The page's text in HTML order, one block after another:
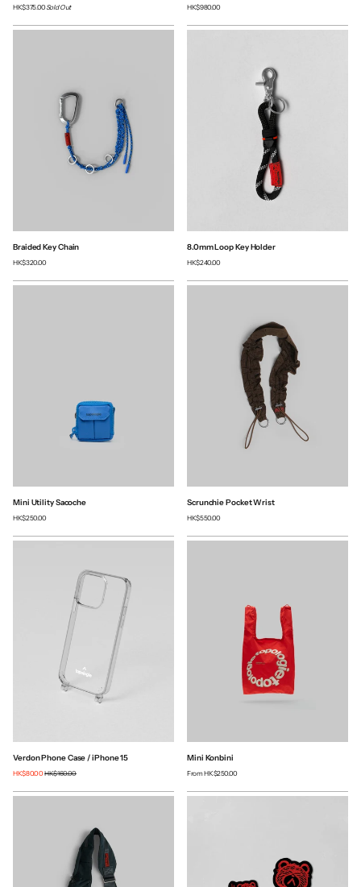
HK$375.00Sold Out HK$980.00
Braided Key Chain
HK$320.00
8.0mm Loop Key Holder
HK$240.00
Mini Utility Sacoche
HK$250.00
Scrunchie Pocket Wrist
HK$550.00
Verdon Phone Case / iPhone 15
HK$80.00 HK$160.00
Mini Konbini
FromHK$250.00